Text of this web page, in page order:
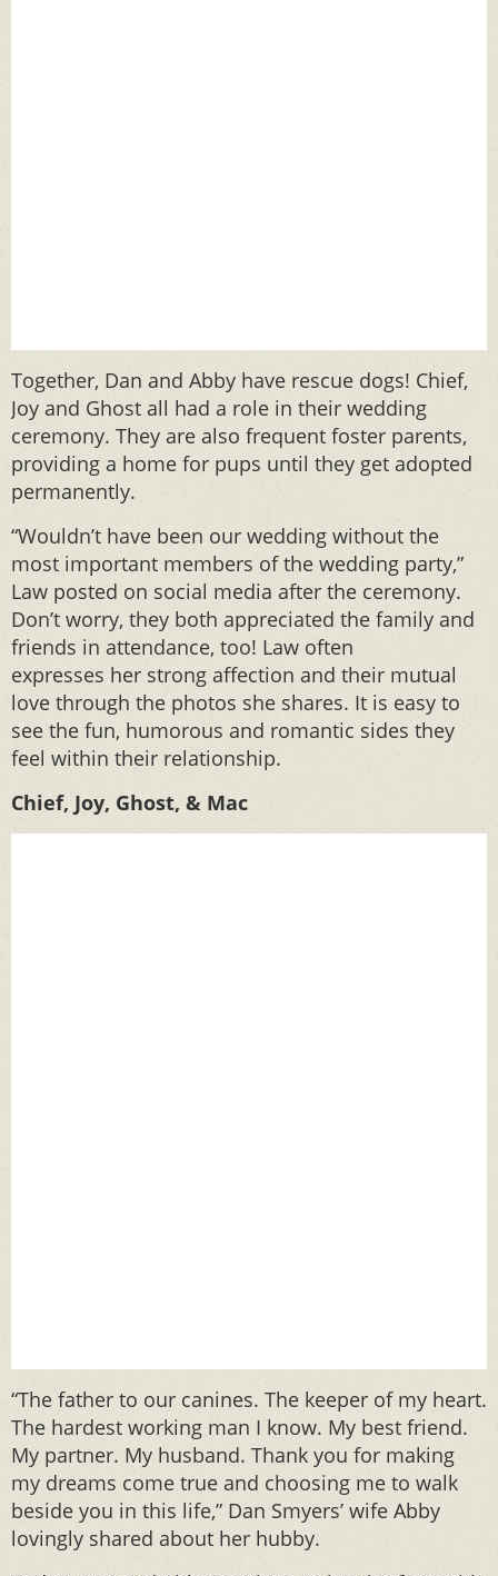
Together, Dan and Abby have rescue dogs! Chief,
Joy and Ghost all had a role in their wedding
ceremony. They are also frequent foster parents,
providing a home for pups until they get adopted
permanently.
“Wouldn’t have been our wedding without the
most important members of the wedding party,”
Law posted on social media after the ceremony.
Don’t worry, they both appreciated the family and
friends in attendance, too! Law often
expresses her strong affection and their mutual
love through the photos she shares. It is easy to
see the fun, humorous and romantic sides they
feel within their relationship.
Chief, Joy, Ghost, & Mac
“The father to our canines. The keeper of my heart.
The hardest working man I know. My best friend.
My partner. My husband. Thank you for making
my dreams come true and choosing me to walk
beside you in this life,” Dan Smyers’ wife Abby
lovingly shared about her hubby.